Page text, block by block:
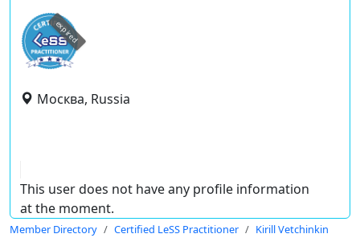
expired
Москва, Russia
This user does not have any profile information
at the moment.
Member Directory Certified LeSS Practitioner Kirill Vetchinkin